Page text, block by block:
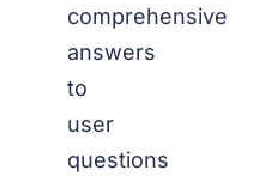
comprehensive
answers
to
user
questions